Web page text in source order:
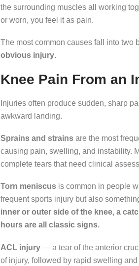
the surrounding muscles all working
or worn, you feel it as pain.
The most common causes fall into two
obvious injury.
Knee Pain From an
Injuries often produce sudden, sharp
awkward landing.
Sprains and strainsare the most
causing pain, swelling, and instability.
complete tears that need clinical
Torn meniscusis common in people
frequent sports injury but also
inner or outer side of the knee, a
hours are all classic signs.
ACL injury— a tear of the anterior
of injury, followed by rapid swelling